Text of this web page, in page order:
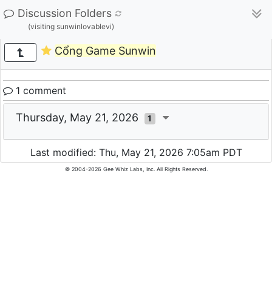
Discussion Folders
(visiting sunwinlovablevi)
Cổng Game Sunwin
1 comment
Thursday, May 21, 2026 1
Last modified: Thu, May 21, 2026 7:05am PDT
© 2004-2026 Gee Whiz Labs, Inc. All Rights Reserved.